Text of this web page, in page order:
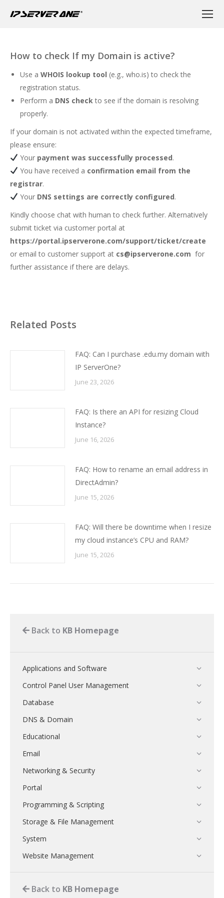
How to check If my Domain is active?
Use a WHOIS lookup tool (e.g., who.is) to check the
registration status.
Perform a DNS checkto see if the domain is resolving
properly.
If your domain is not activated within the expected timeframe,
please ensure:
Your payment was successfully processed.
You have received a confirmation email from the
registrar.
Your DNS settings are correctly configured.
Kindly choose chat with human to check further. Alternatively
submit ticket via customer portal at
https://portal.ipserverone.com/support/ticket/create
or email to customer support at cs@ipserverone.com for
further assistance if there are delays.
Related Posts
FAQ: Can I purchase .edu.my domain with
IP ServerOne?
June 23, 2026
FAQ: Is there an API for resizing Cloud
Instance?
June 16, 2026
FAQ: How to rename an email address in
DirectAdmin?
June 15, 2026
FAQ: Will there be downtime when I resize
my cloud instance’s CPU and RAM?
June 15, 2026
Back to KB Homepage
Applications and Software
Control Panel User Management
Database
DNS & Domain
Educational
Email
Networking & Security
Portal
Programming & Scripting
Storage & File Management
System
Website Management
Back to KB Homepage